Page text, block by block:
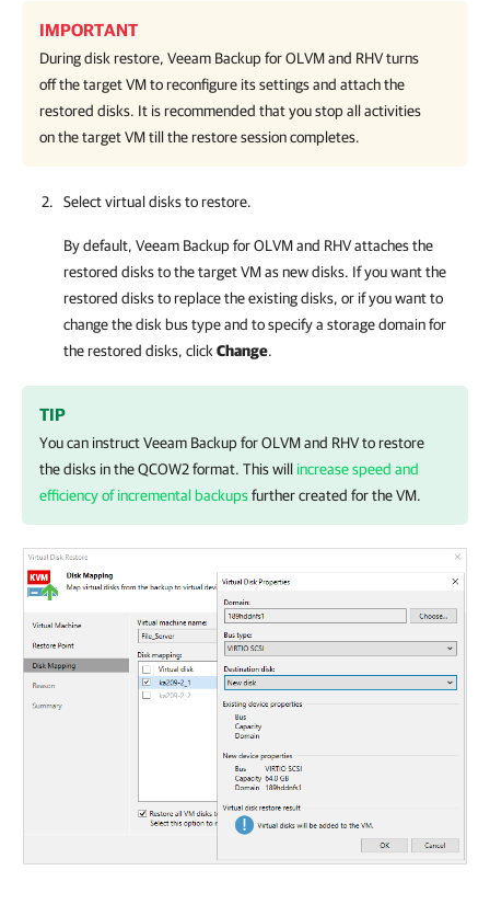
IMPORTANT
During disk restore, Veeam Backup for OLVM and RHVturns
off the target VM to reconfigure its settings and attach the
restored disks. It is recommended that you stop all activities
on the target VM till the restore session completes.
Select virtual disks to restore.
By default, Veeam Backup for OLVM and RHVattaches the
restored disks to the target VM as new disks. If you want the
restored disks to replace the existing disks, or if you want to
change the disk bus type and to specify a storage domain for
the restored disks, click Change.
TIP
You can instructVeeam Backup for OLVM and RHVto restore
the disks in the QCOW2 format. This will increase speed and
efficiency of incremental backupsfurther created for the VM.